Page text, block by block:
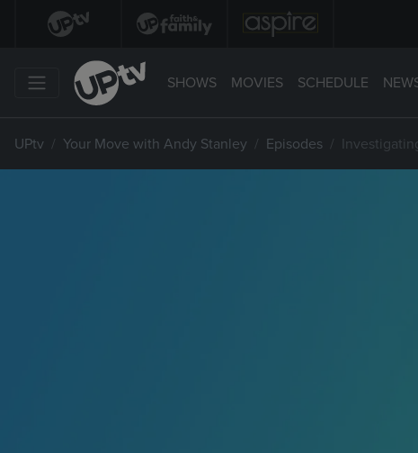
SHOWS MOVIES SCHEDULE
UPtv Your Move with Andy Stanley Episodes